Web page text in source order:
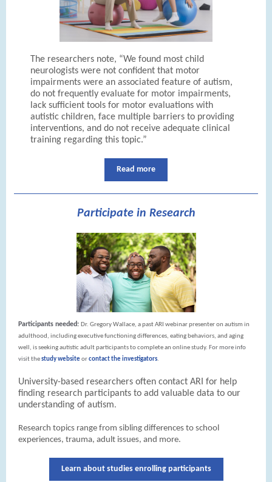
The researchers note, “We found most child
neurologists were not confident that motor
impairments were an associated feature of autism,
do not frequently evaluate for motor impairments,
lack sufficient tools for motor evaluations with
autistic children, face multiple barriers to providing
interventions, and do not receive adequate clinical
training regarding this topic.”
Read more
Participate in Research
Participants needed: Dr. Gregory Wallace, a past ARI webinar presenter on autism in
adulthood, including executive functioning differences, eating behaviors, and aging
well, is seeking autistic adult participants to complete an online study. For more info
visit thestudy websiteorcontact the investigators.
University-based researchers often contact ARI for help
finding research participants to add valuable data to our
understanding of autism.
Research topics range from sibling differences to school
experiences, trauma, adult issues, and more.
Learn about studies enrolling participants